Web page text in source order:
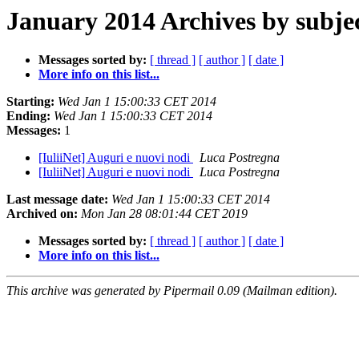
January 2014 Archives by
Messages sorted by: [ thread ] [ author ] [ date ]
More info on this list...
Starting: Wed Jan 1 15:00:33 CET 2014
Ending: Wed Jan 1 15:00:33 CET 2014
Messages: 1
[IuliiNet] Auguri e nuovi nodi
Luca Postregna
[IuliiNet] Auguri e nuovi nodi
Luca Postregna
Last message date: Wed Jan 1 15:00:33 CET 2014
Archived on: Mon Jan 28 08:01:44 CET 2019
Messages sorted by: [ thread ] [ author ] [ date ]
More info on this list...
This archive was generated by Pipermail 0.09 (Mailman edition).